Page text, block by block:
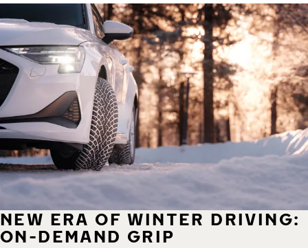
NEW ERA OF WINTER DRIVING:
ON-DEMAND GRIP